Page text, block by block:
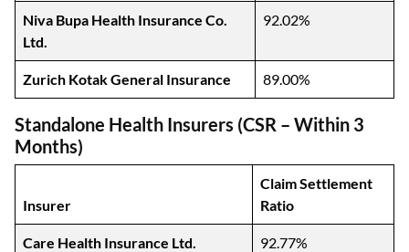
Niva Bupa Health Insurance Co.
Ltd.
92.02%
Zurich Kotak General Insurance 89.00%
Standalone Health Insurers (CSR – Within 3
Months)
Insurer
Claim Settlement
Ratio
Care Health Insurance Ltd. 92.77%